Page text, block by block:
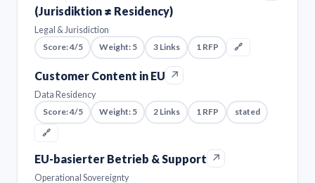
(Jurisdiktion ≠ Residency)
Legal & Jurisdiction
Score: 4/5
Weight: 5 3 Links 1 RFP 🔗
Customer Content in EU ↗
Data Residency
Score: 4/5
Weight: 5 2 Links 1 RFP
stated
🔗
EU-basierter Betrieb & Support ↗
Operational Sovereignty